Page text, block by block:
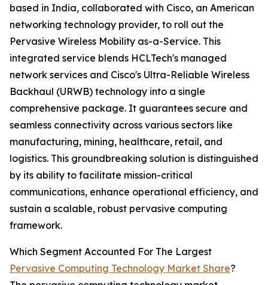
based in India, collaborated with Cisco, an American
networking technology provider, to roll out the
Pervasive Wireless Mobility as-a-Service. This
integrated service blends HCLTech's managed
network services and Cisco's Ultra-Reliable Wireless
Backhaul (URWB) technology into a single
comprehensive package. It guarantees secure and
seamless connectivity across various sectors like
manufacturing, mining, healthcare, retail, and
logistics. This groundbreaking solution is distinguished
by its ability to facilitate mission-critical
communications, enhance operational efficiency, and
sustain a scalable, robust pervasive computing
framework.
Which Segment Accounted For The Largest
Pervasive Computing Technology Market Share?